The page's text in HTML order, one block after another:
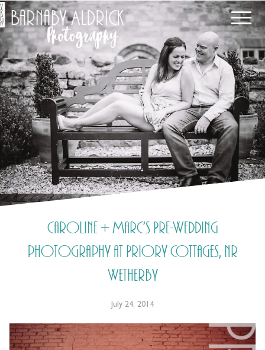
Caroline + Marc’s Pre-Wedding
photography at Priory Cottages, nr
Wetherby
July 24, 2014